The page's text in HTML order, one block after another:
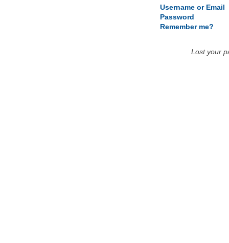
Username or Email
Password
Remember me?
Lost your